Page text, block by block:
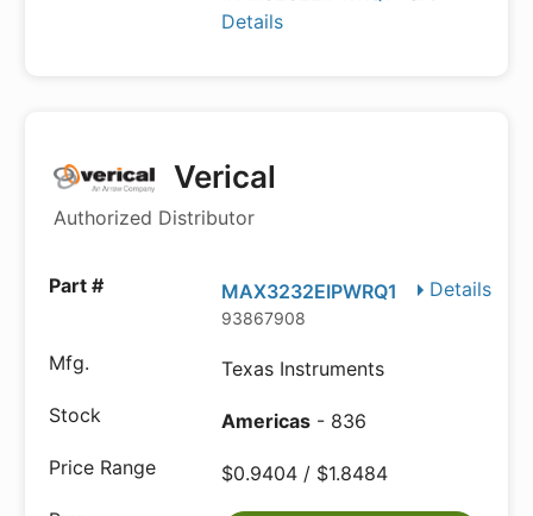
Details
Verical
Authorized Distributor
Details
MAX3232EIPWRQ1
93867908
Texas Instruments
Americas - 836
$0.9404 / $1.8484